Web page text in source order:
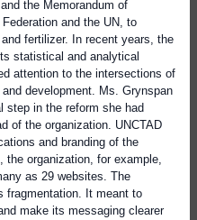
the Memorandum of
and the UN, to
fertilizer. In recent years, the
statistical and analytical
attention to the intersections of
development. Ms. Grynspan
step in the reform she had
of the organization. UNCTAD
and branding of the
the organization, for example,
as 29 websites. The
fragmentation. It meant to
make its messaging clearer